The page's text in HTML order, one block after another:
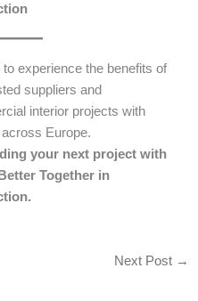
to experience the benefits of
suppliers and
interior projects with
Europe.
your next project with
Together in
Next Post →